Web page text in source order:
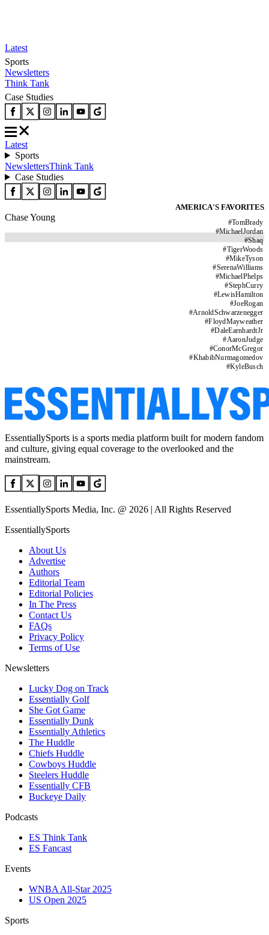
Latest
Sports
Newsletters
Think Tank
Case Studies
Latest
Sports
NewslettersThink Tank
Case Studies
AMERICA'S FAVORITES
#TomBrady
#MichaelJordan
#Shaq
#TigerWoods
#MikeTyson
#SerenaWilliams
#MichaelPhelps
#StephCurry
#LewisHamilton
#JoeRogan
#ArnoldSchwarzenegger
#FloydMayweather
#DaleEarnhardtJr
#AaronJudge
#ConorMcGregor
#KhabibNurmagomedov
#KyleBusch
Chase Young
EssentiallySports is a sports media platform built for modern fandom
and culture, giving equal coverage to the overlooked and the
mainstream.
EssentiallySports Media, Inc. @ 2026 | All Rights Reserved
EssentiallySports
About Us
Advertise
Authors
Editorial Team
Editorial Policies
In The Press
Contact Us
FAQs
Privacy Policy
Terms of Use
Newsletters
Lucky Dog on Track
Essentially Golf
She Got Game
Essentially Dunk
Essentially Athletics
The Huddle
Chiefs Huddle
Cowboys Huddle
Steelers Huddle
Essentially CFB
Buckeye Daily
Podcasts
ES Think Tank
ES Fancast
Events
WNBA All-Star 2025
US Open 2025
Sports